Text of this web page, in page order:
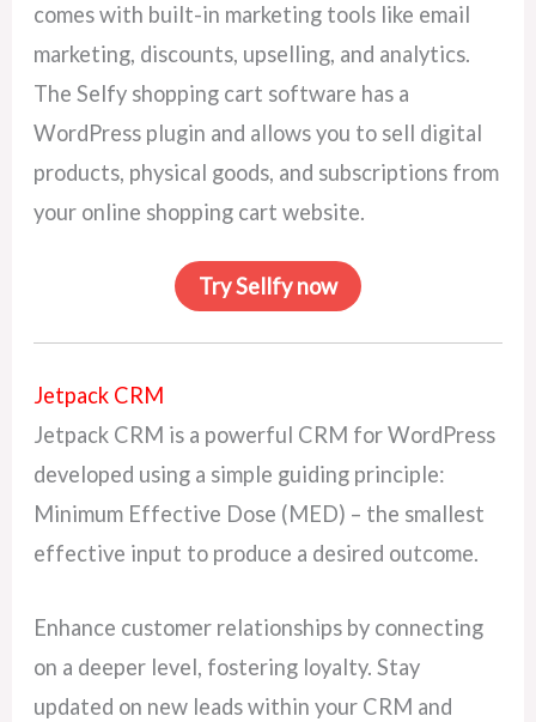
comes with built-in marketing tools like email
marketing, discounts, upselling, and analytics.
The Selfy shopping cart software has a
WordPress plugin and allows you to sell digital
products, physical goods, and subscriptions from
your online shopping cart website.
Try Sellfy now
Jetpack CRM
Jetpack CRM is a powerful CRM for WordPress
developed using a simple guiding principle:
Minimum Effective Dose (MED) – the smallest
effective input to produce a desired outcome.
Enhance customer relationships by connecting
on a deeper level, fostering loyalty. Stay
updated on new leads within your CRM and